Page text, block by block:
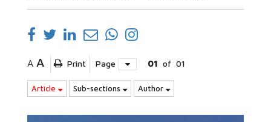
A A Print Page 01 of 01
Article Sub-sections Author